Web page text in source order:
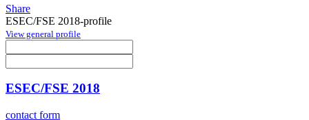
Share
ESEC/FSE 2018-profile
View general profile
ESEC/FSE 2018
contact form